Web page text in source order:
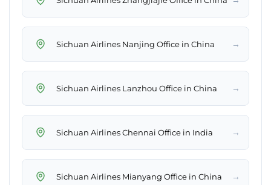
Sichuan Airlines Nanjing Office in China →
Sichuan Airlines Lanzhou Office in China →
Sichuan Airlines Chennai Office in India →
Sichuan Airlines Mianyang Office in China →